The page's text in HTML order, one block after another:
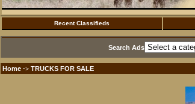
Recent Classifieds
Search Ads
Home ·> TRUCKS FOR SALE